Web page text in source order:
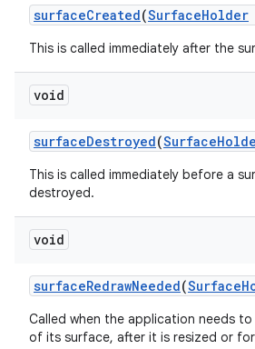
surfaceCreated(SurfaceHolder
This is called immediately after the
void
surfaceDestroyed(Surface
This is called immediately before a
destroyed.
void
surfaceRedrawNeeded(Surface
Called when the application needs
of its surface, after it is resized or